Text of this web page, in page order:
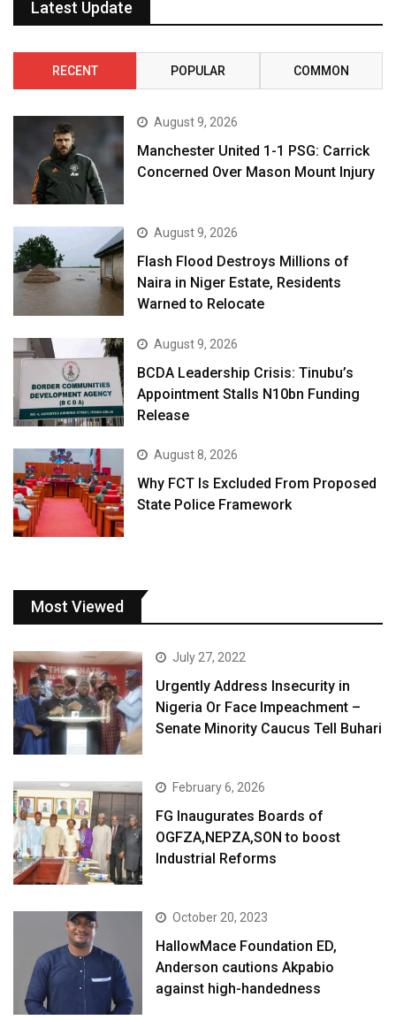
Latest Update
RECENT POPULAR COMMON
August 9, 2026
Manchester United 1-1 PSG: Carrick
Concerned Over Mason Mount Injury
August 9, 2026
Flash Flood Destroys Millions of
Naira in Niger Estate, Residents
Warned to Relocate
August 9, 2026
BCDA Leadership Crisis: Tinubu’s
Appointment Stalls N10bn Funding
Release
August 8, 2026
Why FCT Is Excluded From Proposed
State Police Framework
Most Viewed
July 27, 2022
Urgently Address Insecurity in
Nigeria Or Face Impeachment –
Senate Minority Caucus Tell Buhari
February 6, 2026
FG Inaugurates Boards of
OGFZA,NEPZA,SON to boost
Industrial Reforms
October 20, 2023
HallowMace Foundation ED,
Anderson cautions Akpabio
against high-handedness